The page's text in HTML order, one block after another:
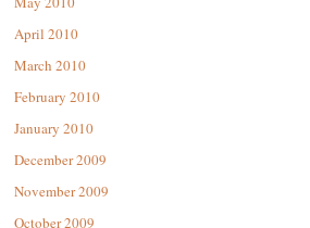
April 2010
March 2010
February 2010
January 2010
December 2009
November 2009
October 2009